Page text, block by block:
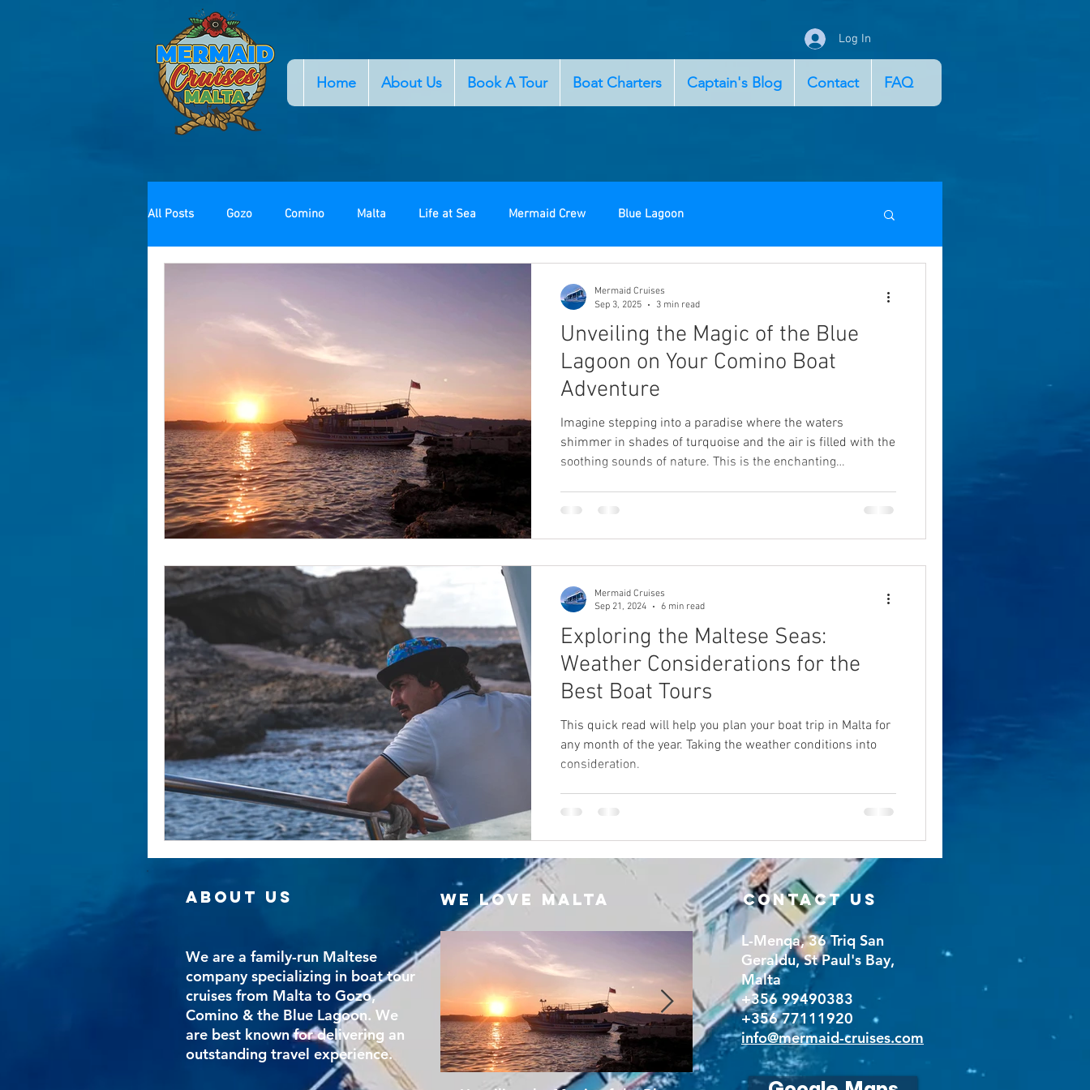
Log In
Home About Us Book A Tour Boat Charters Captain's Blog Contact FAQ
All Posts Gozo Comino Malta Life at Sea Mermaid Crew Blue Lagoon
Unveiling the Magic of the Blue
Lagoon on Your Comino Boat
Adventure
Imagine stepping into a paradise where the waters
shimmer in shades of turquoise and the air is filled with the
soothing sounds of nature. This is the enchanting
this blog post, we will uncover what makes the Blue Lagoon
Mermaid Cruises
Sep 3, 2025
3 min read
Exploring the Maltese Seas:
Weather Considerations for the
Best Boat Tours
This quick read will help you plan your boat trip in Malta for
any month of the year. Taking the weather conditions into
consideration.
Mermaid Cruises
Sep 21, 2024
6 min read
ABOUT US
We are a family-run Maltese
company specializing in boat tour
cruises from Malta to Gozo,
Comino & the Blue Lagoon. We
are best known for delivering an
outstanding travel experience.
We Love Malta CONTACT US
L-Menqa, 36 Triq San
Geraldu, St Paul's Bay,
Malta
+356 99490383
+356 77111920
info@mermaid-cruises.com